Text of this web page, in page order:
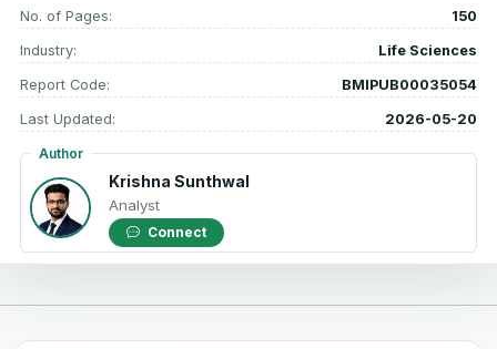
No. of Pages: 150
Industry: Life Sciences
Report Code: BMIPUB00035054
Last Updated: 2026-05-20
Author
Krishna Sunthwal
Analyst
Connect